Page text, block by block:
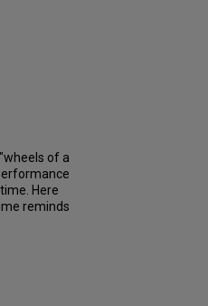
of a
Here
reminds